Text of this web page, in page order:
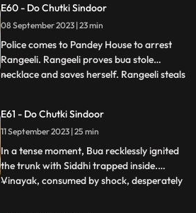
Tanmay for what just happened. Siddhi
decides to find clues about her death and
meets the doctor
E60 - Do Chutki Sindoor
08 September 2023 | 23 min
Police comes to Pandey House to arrest
Rangeeli. Rangeeli proves bua stole
necklace and saves herself. Rangeeli steals
partner in crime with Vinayak. When
Maya dials Vinayak number Siddhi gets
scared that she will be caug
...
E61 - Do Chutki Sindoor
11 September 2023 | 25 min
In a tense moment, Bua recklessly ignited
the trunk with Siddhi trapped inside.
Vinayak, consumed by shock, desperately
...